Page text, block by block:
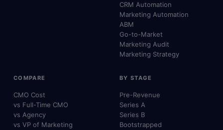
CRM Automation
Marketing Automation
ABM
Go-to-Market
Marketing Audit
Marketing Strategy
COMPARE
CMO Cost
vs Full-Time CMO
vs Agency
vs VP of Marketing
BY STAGE
Pre-Revenue
Series A
Series B
Bootstrapped